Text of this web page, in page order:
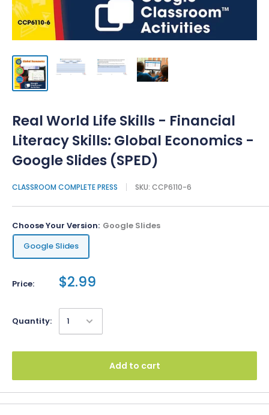
Real World Life Skills - Financial
Literacy Skills: Global Economics -
Google Slides (SPED)
CLASSROOM COMPLETE PRESS SKU: CCP6110-6
Choose Your Version: Google Slides
Google Slides
Price: $2.99
Quantity:
Add to cart